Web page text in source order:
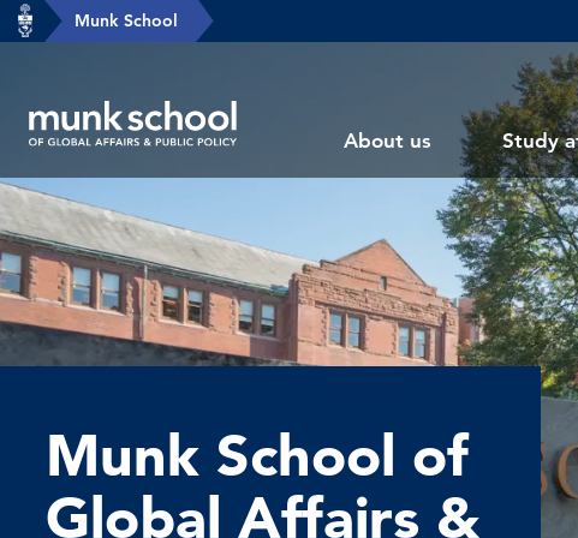
Skip
main
content
header-Munk School
About us Study
Munk School of
Global Affairs &